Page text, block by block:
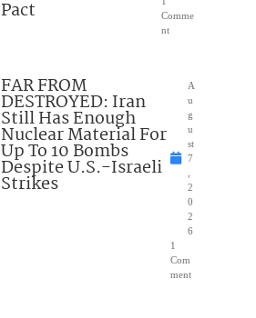
Pact
Comme
nt
FAR FROM
DESTROYED: Iran
Still Has Enough
Nuclear Material For
Up To 10 Bombs
Despite U.S.-Israeli
Strikes
A
u
g
u
st
7
2
0
2
6
1
Com
ment